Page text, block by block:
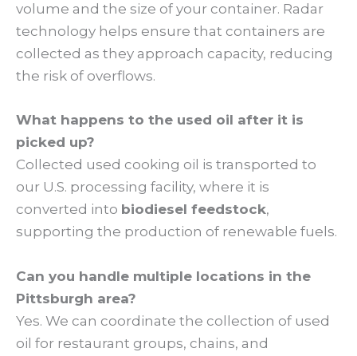
volume and the size of your container. Radar
technology helps ensure that containers are
collected as they approach capacity, reducing
the risk of overflows.
What happens to the used oil after it is
picked up?
Collected used cooking oil is transported to
our U.S. processing facility, where it is
converted into biodiesel feedstock,
supporting the production of renewable fuels.
Can you handle multiple locations in the
Pittsburgh area?
Yes. We can coordinate the collection of used
oil for restaurant groups, chains, and